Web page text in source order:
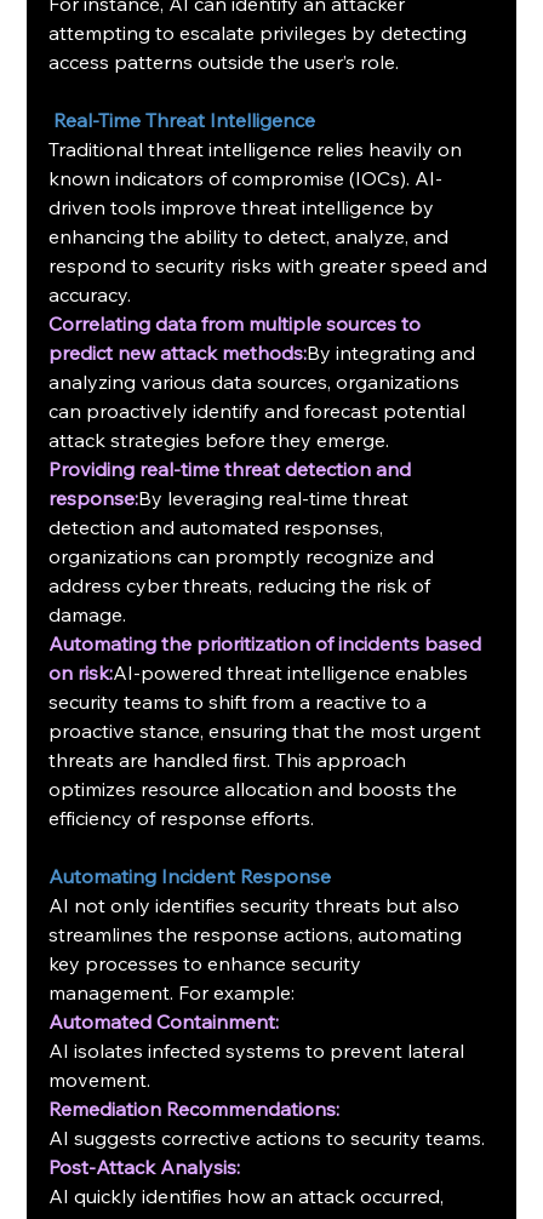
attempting to escalate privileges by detecting
access patterns outside the user’s role.
Real-Time Threat Intelligence
Traditional threat intelligence relies heavily on
known indicators of compromise (IOCs). AI-
driven tools improve threat intelligence by
enhancing the ability to detect, analyze, and
respond to security risks with greater speed and
accuracy.
Correlating data from multiple sources to
predict new attack methods:By integrating and
analyzing various data sources, organizations
can proactively identify and forecast potential
attack strategies before they emerge.
Providing real-time threat detection and
response:By leveraging real-time threat
detection and automated responses,
organizations can promptly recognize and
address cyber threats, reducing the risk of
damage.
Automating the prioritization of incidents based
on risk:AI-powered threat intelligence enables
security teams to shift from a reactive to a
proactive stance, ensuring that the most urgent
threats are handled first. This approach
optimizes resource allocation and boosts the
efficiency of response efforts.
Automating Incident Response
AI not only identifies security threats but also
streamlines the response actions, automating
key processes to enhance security
management. For example:
Automated Containment:
AI isolates infected systems to prevent lateral
movement.
Remediation Recommendations:
AI suggests corrective actions to security teams.
Post-Attack Analysis:
AI quickly identifies how an attack occurred,